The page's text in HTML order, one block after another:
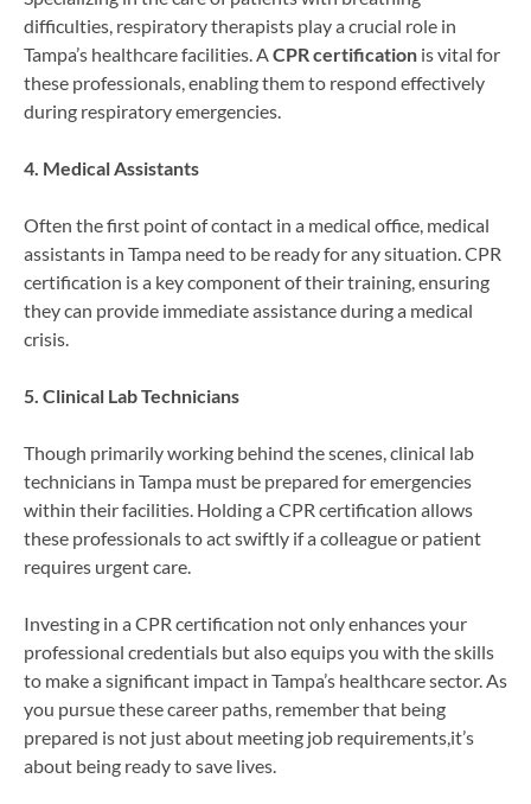
difficulties, respiratory therapists play a crucial role in
Tampa’s healthcare facilities. ACPR certification is vital for
these professionals, enabling them to respond effectively
during respiratory emergencies.
4. Medical Assistants
Often the first point of contact in a medical office, medical
assistants in Tampa need to be ready for any situation. CPR
certification is a key component of their training, ensuring
they can provide immediate assistance during a medical
crisis.
5. Clinical Lab Technicians
Though primarily working behind the scenes, clinical lab
technicians in Tampa must be prepared for emergencies
within their facilities. Holding a CPR certification allows
these professionals to act swiftly if a colleague or patient
requires urgent care.
Investing in a CPR certification not only enhances your
professional credentials but also equips you with the skills
to make a significant impact in Tampa’s healthcare sector. As
you pursue these career paths, remember that being
prepared is not just about meeting job requirements,it’s
about being ready to save lives.